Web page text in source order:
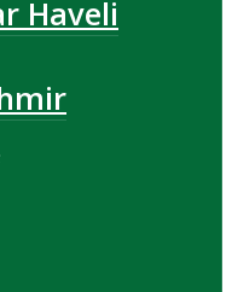
Haveli